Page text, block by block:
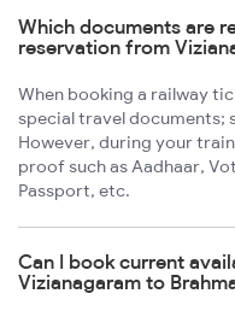
Which documents are
reservation from
When booking a railway
special travel documents;
However, during your
proof such as Aadhaar,
Passport, etc.
Can I book current
Vizianagaram to